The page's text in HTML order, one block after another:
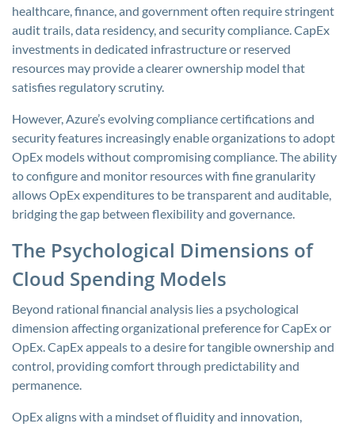
healthcare, finance, and government often require stringent
audit trails, data residency, and security compliance. CapEx
investments in dedicated infrastructure or reserved
resources may provide a clearer ownership model that
satisfies regulatory scrutiny.
However, Azure’s evolving compliance certifications and
security features increasingly enable organizations to adopt
OpEx models without compromising compliance. The ability
to configure and monitor resources with fine granularity
allows OpEx expenditures to be transparent and auditable,
bridging the gap between flexibility and governance.
The Psychological Dimensions of
Cloud Spending Models
Beyond rational financial analysis lies a psychological
dimension affecting organizational preference for CapEx or
OpEx. CapEx appeals to a desire for tangible ownership and
control, providing comfort through predictability and
permanence.
OpEx aligns with a mindset of fluidity and innovation,